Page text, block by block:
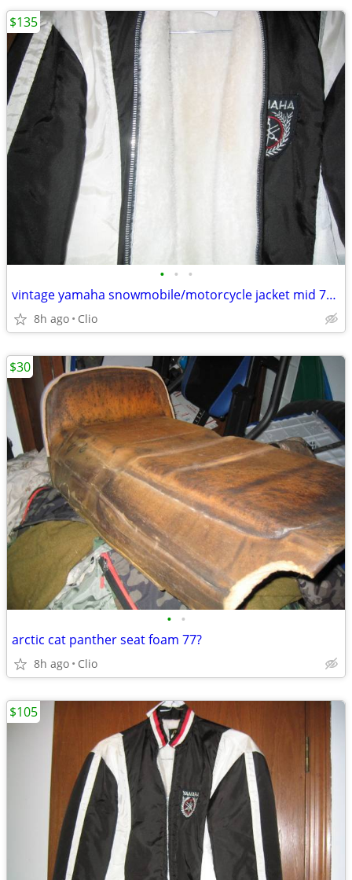
• • •
vintage yamaha snowmobile/motorcycle jacket mid 70's
8h ago Clio
$135
• •
arctic cat panther seat foam 77?
8h ago Clio
$30
$105